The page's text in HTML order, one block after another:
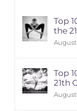
Top
the
August
Top
21th
August